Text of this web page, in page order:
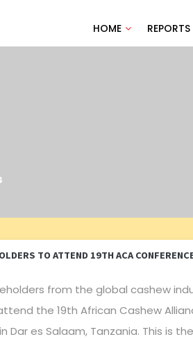
HOME
TO ATTEND 19TH ACA
from the global cashew
the 19th African Cashew
Dar es Salaam, Tanzania. This is